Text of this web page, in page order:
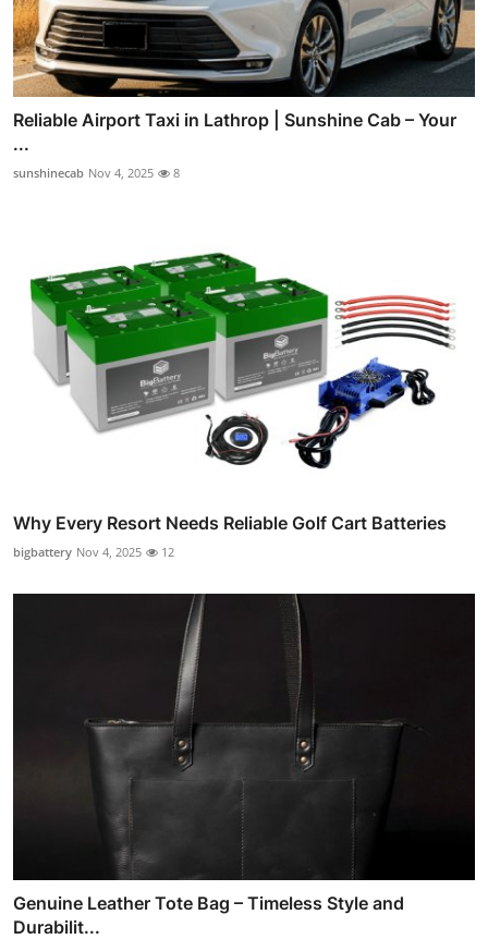
Reliable Airport Taxi in Lathrop | Sunshine Cab – Your
...
sunshinecab Nov 4, 2025 8
Why Every Resort Needs Reliable Golf Cart Batteries
bigbattery Nov 4, 2025 12
Genuine Leather Tote Bag – Timeless Style and
Durabilit...